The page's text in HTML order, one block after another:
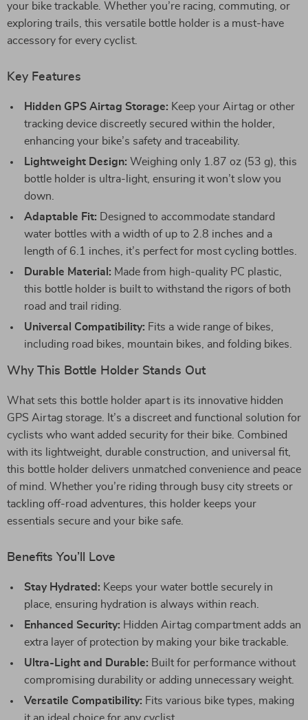
your bike trackable. Whether you’re racing, commuting, or
exploring trails, this versatile bottle holder is a must-have
accessory for every cyclist.
Key Features
Hidden GPS Airtag Storage: Keep your Airtag or other
tracking device discreetly secured within the holder,
enhancing your bike’s safety and traceability.
Lightweight Design: Weighing only 1.87 oz (53 g), this
bottle holder is ultra-light, ensuring it won’t slow you
down.
Adaptable Fit: Designed to accommodate standard
water bottles with a width of up to 2.8 inches and a
length of 6.1 inches, it’s perfect for most cycling bottles.
Durable Material: Made from high-quality PC plastic,
this bottle holder is built to withstand the rigors of both
road and trail riding.
Universal Compatibility: Fits a wide range of bikes,
including road bikes, mountain bikes, and folding bikes.
Why This Bottle Holder Stands Out
What sets this bottle holder apart is its innovative hidden
GPS Airtag storage. It’s a discreet and functional solution for
cyclists who want added security for their bike. Combined
with its lightweight, durable construction, and universal fit,
this bottle holder delivers unmatched convenience and peace
of mind. Whether you’re riding through busy city streets or
tackling off-road adventures, this holder keeps your
essentials secure and your bike safe.
Benefits You’ll Love
Stay Hydrated: Keeps your water bottle securely in
place, ensuring hydration is always within reach.
Enhanced Security: Hidden Airtag compartment adds an
extra layer of protection by making your bike trackable.
Ultra-Light and Durable: Built for performance without
compromising durability or adding unnecessary weight.
Versatile Compatibility: Fits various bike types, making